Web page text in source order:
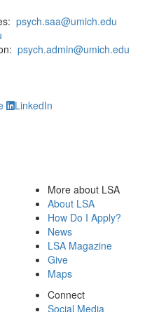
psych.saa@umich.edu
psych.admin@umich.edu
LinkedIn
More about LSA
About LSA
How Do I Apply?
News
LSA Magazine
Give
Maps
Connect
Social Media